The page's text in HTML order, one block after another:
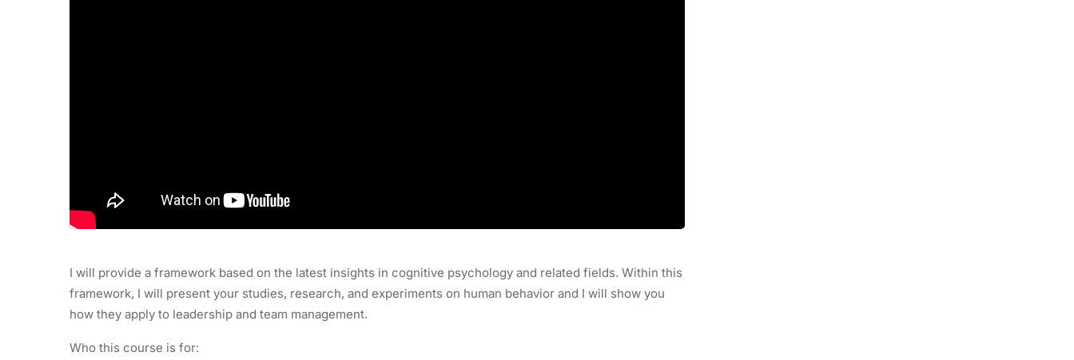
I will provide a framework based on the latest insights in cognitive psychology and related fields. Within this
framework, I will present your studies, research, and experiments on human behavior and I will show you
how they apply to leadership and team management.
Who this course is for: